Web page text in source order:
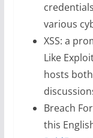
various
XSS: a
Like
hosts
Breach
this